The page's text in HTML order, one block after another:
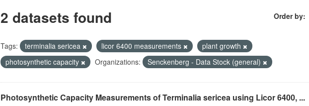
Order by
2 datasets found
Tags: terminalia sericea licor 6400 measurements
plant growth
photosynthetic capacity
Organizations: Senckenberg - Data Stock (general)
Photosynthetic Capacity Measurements of Terminalia sericea using Licor 6400, ...